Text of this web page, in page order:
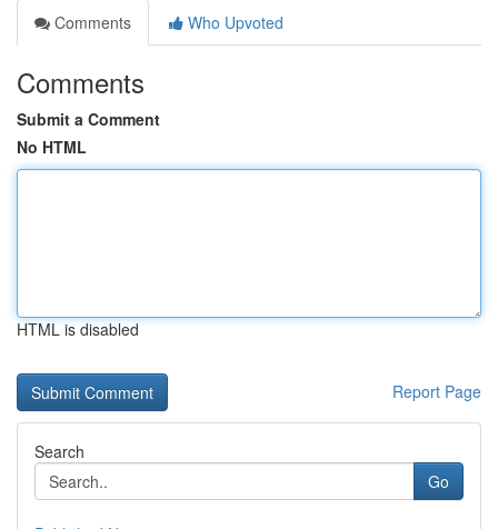
Comments
Who Upvoted
Comments
Submit a Comment
No HTML
HTML is disabled
Report Page
Search
Go